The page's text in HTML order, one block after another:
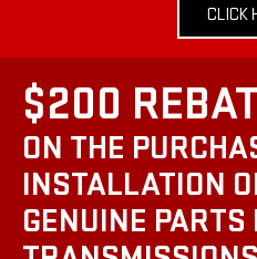
CLICK
$200
ON THE
INSTALLATION
GENUINE PARTS